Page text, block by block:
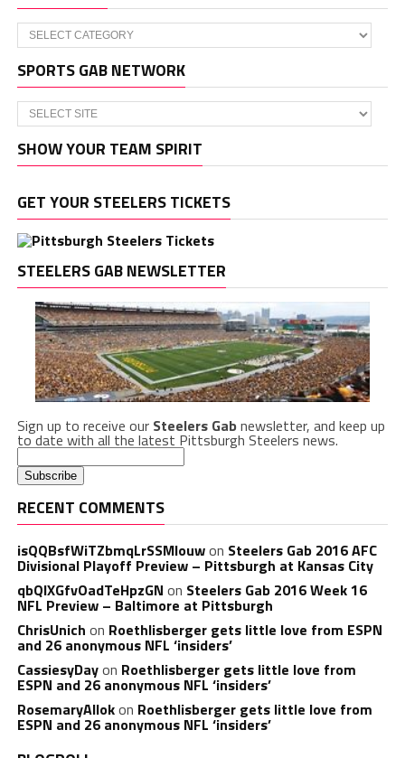
Categories
SPORTS GAB NETWORK
SHOW YOUR TEAM SPIRIT
GET YOUR STEELERS TICKETS
STEELERS GAB NEWSLETTER
Sign up to receive our Steelers Gabnewsletter, and keep up
to date with all the latest Pittsburgh Steelers news.
RECENT COMMENTS
isQQBsfWiTZbmqLrSSMlouwon Steelers Gab 2016 AFC
Divisional Playoff Preview – Pittsburgh at Kansas City
qbQIXGfvOadTeHpzGN on Steelers Gab 2016 Week 16
NFL Preview – Baltimore at Pittsburgh
ChrisUnich on Roethlisberger gets little love from ESPN
and 26 anonymous NFL ‘insiders’
CassiesyDayon Roethlisberger gets little love from
ESPN and 26 anonymous NFL ‘insiders’
RosemaryAllokon Roethlisberger gets little love from
ESPN and 26 anonymous NFL ‘insiders’